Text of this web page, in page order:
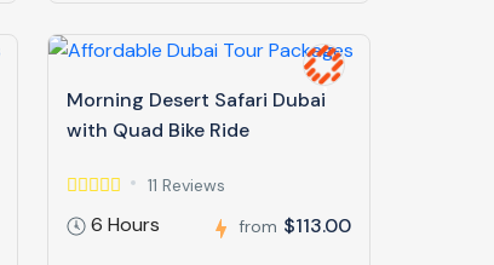
Morning Desert Safari Dubai
with Quad Bike Ride
11 Reviews
6 Hours from $113.00